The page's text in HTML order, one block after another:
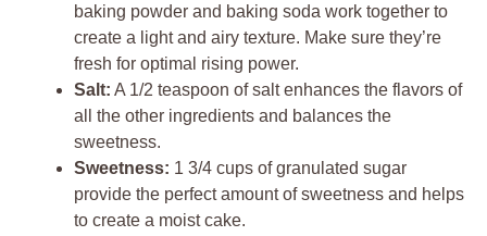
baking powder and baking soda work together to
create a light and airy texture. Make sure they’re
fresh for optimal rising power.
Salt: A 1/2 teaspoon of salt enhances the flavors of
all the other ingredients and balances the
sweetness.
Sweetness: 1 3/4 cups of granulated sugar
provide the perfect amount of sweetness and helps
to create a moist cake.